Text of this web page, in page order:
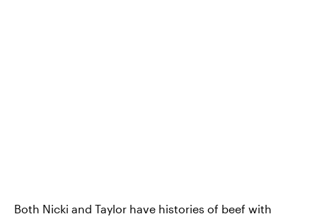
Both Nicki and Taylor have histories of beef with